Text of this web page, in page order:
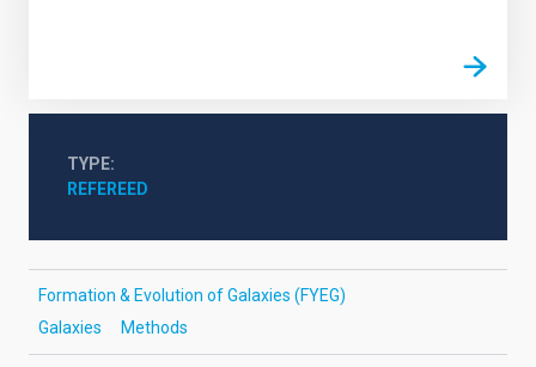
TYPE
REFEREED
Formation & Evolution of Galaxies (FYEG)
Galaxies
Methods